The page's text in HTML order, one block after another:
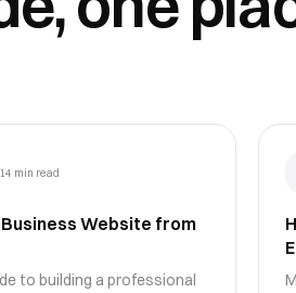
14 min read
Website from
to building a professional